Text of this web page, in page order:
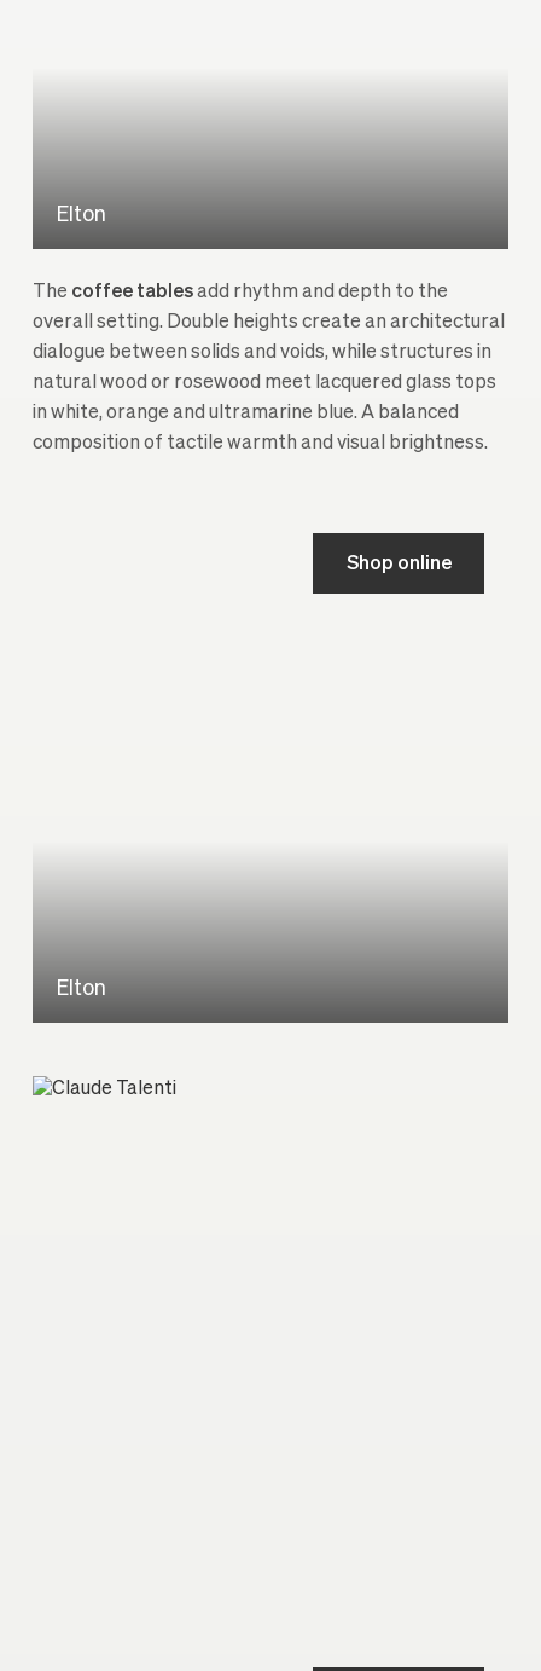
Elton
The coffee tablesadd rhythm and depth to the
overall setting. Double heights create an architectural
dialogue between solids and voids, while structures in
natural wood or rosewood meet lacquered glass tops
in white, orange and ultramarine blue. A balanced
composition of tactile warmth and visual brightness.
Elton
Shop online